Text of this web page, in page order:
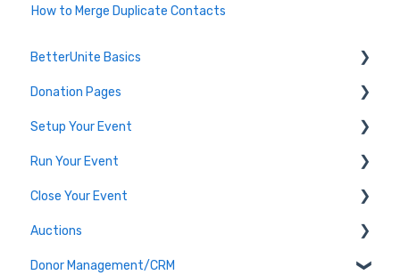
How to Merge Duplicate Contacts
BetterUnite Basics
Onboarding
Onboarding Module Intros
Data Migration
Campaign Basics
Donation Pages
Donation Page Frequently Asked Questions
Setup Your Event
Edit Event (Event Setup)
Virtual Event Setup
Event Setup Frequently Asked Questions
Run Your Event
Dashboard Tools
Event Check-In
Tables & Teams
Close Your Event
Payments & Transactions
Auctions
Auction Set Up
Donor Management/CRM